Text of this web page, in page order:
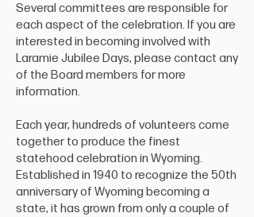
Several committees are responsible for
each aspect of the celebration. If you are
interested in becoming involved with
Laramie Jubilee Days, please contact any
of the Board members for more
information.
Each year, hundreds of volunteers come
together to produce the finest
statehood celebration in Wyoming.
Established in 1940 to recognize the 50th
anniversary of Wyoming becoming a
state, it has grown from only a couple of